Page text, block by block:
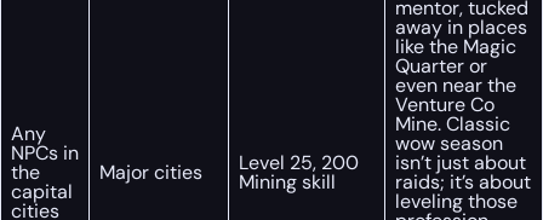
Any
NPCs in
the
capital
cities
Major cities Level 25, 200
Mining skill
mentor, tucked
away in places
like the Magic
Quarter or
even near the
Venture Co
Mine. Classic
wow season
isn’t just about
raids; it’s about
leveling those